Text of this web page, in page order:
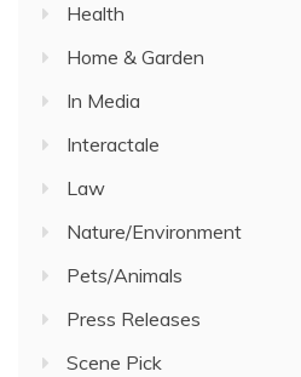
Health
Home & Garden
In Media
Interactale
Law
Nature/Environment
Pets/Animals
Press Releases
Scene Pick